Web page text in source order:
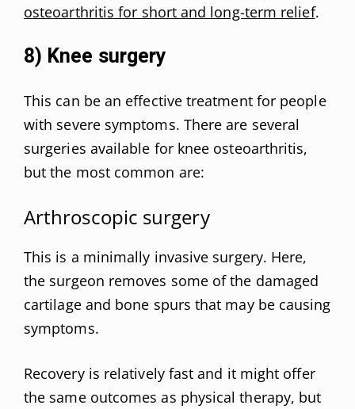
osteoarthritis for short and long-term relief.
8) Knee surgery
This can be an effective treatment for people
with severe symptoms. There are several
surgeries available for knee osteoarthritis,
but the most common are:
Arthroscopic surgery
This is a minimally invasive surgery. Here,
the surgeon removes some of the damaged
cartilage and bone spurs that may be causing
symptoms.
Recovery is relatively fast and it might offer
the same outcomes as physical therapy, but